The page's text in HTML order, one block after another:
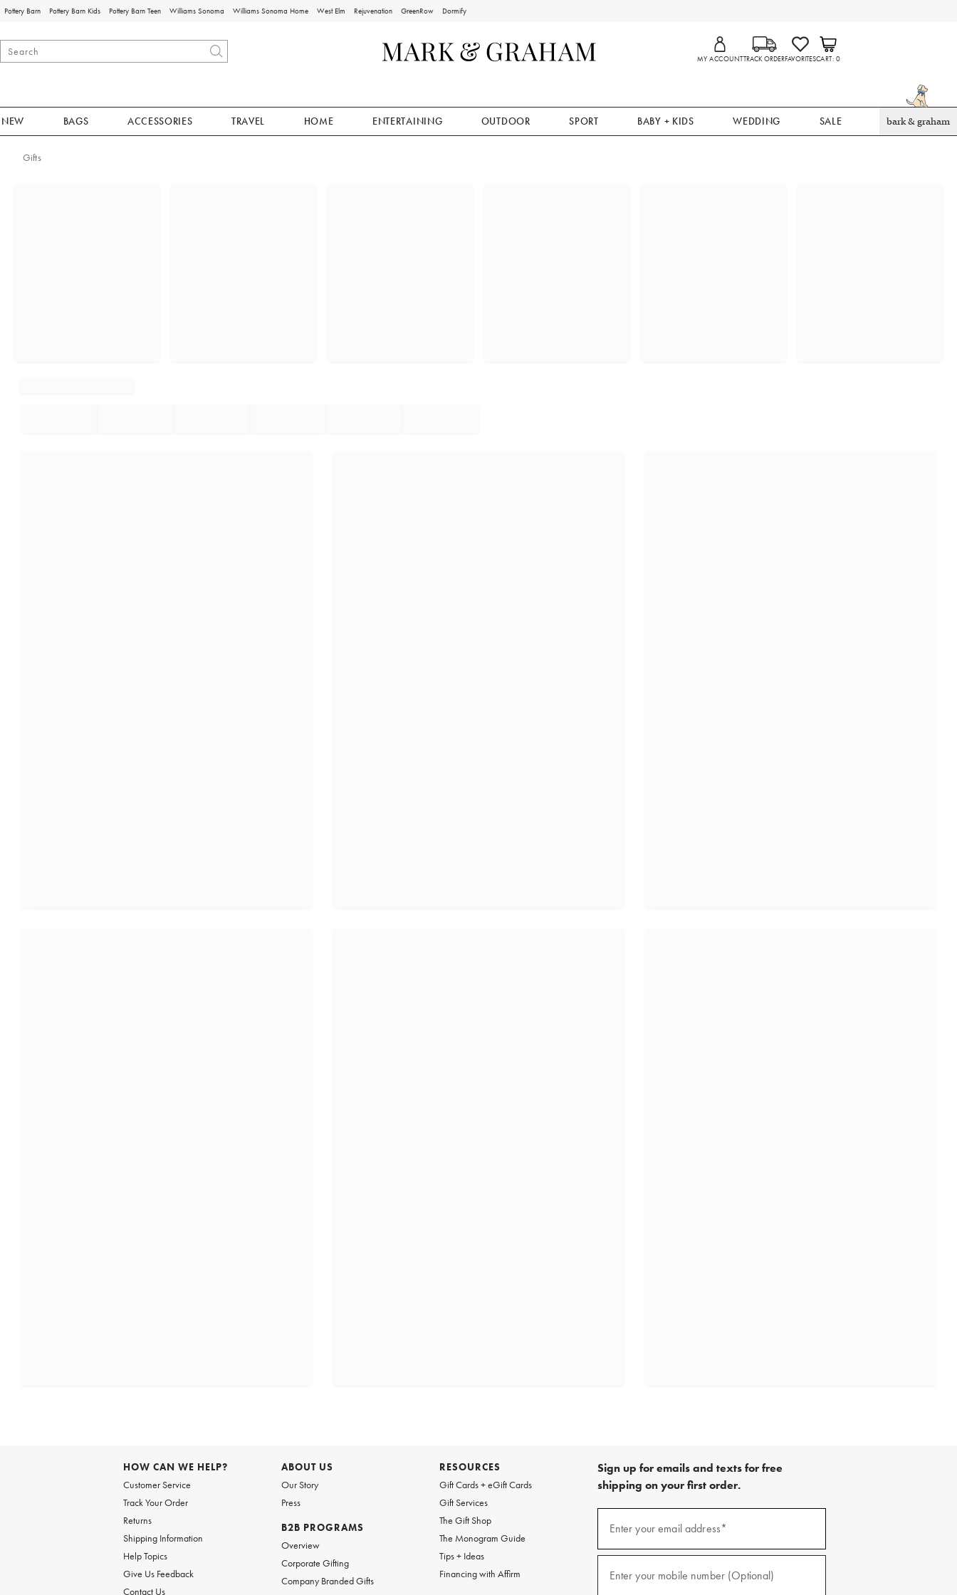
Pottery Barn Pottery Barn Kids Pottery Barn Teen Williams Sonoma Williams Sonoma Home West Elm Rejuvenation GreenRow Dormify
MY ACCOUNTTRACK ORDERFAVORITESCART 0
NEW BAGS ACCESSORIES TRAVEL HOME ENTERTAINING OUTDOOR SPORT BABY + KIDS WEDDING SALE bark & graham
Gifts
HOW CAN WE HELP?
Customer Service
Track Your Order
Returns
Shipping Information
Help Topics
Give Us Feedback
Contact Us
ABOUT US
Our Story
Press
B2B PROGRAMS
Overview
Corporate Gifting
Company Branded Gifts
RESOURCES
Gift Cards + eGift Cards
Gift Services
The Gift Shop
The Monogram Guide
Tips + Ideas
Financing with Affirm
Sign up for emails and texts for free
shipping on your first order.
emails
Enter your email address*
Enter your mobile number (Optional)